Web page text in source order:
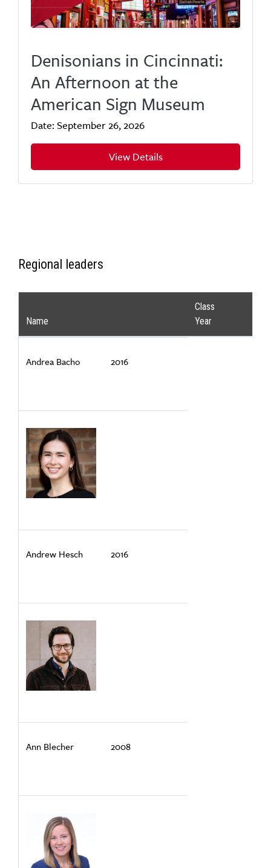
Denisonians in Cincinnati:
An Afternoon at the
American Sign Museum
Date: September 26, 2026
View Details
Regional leaders
Name
Class
Year
Andrea Bacho 2016
Andrew Hesch 2016
Ann Blecher 2008